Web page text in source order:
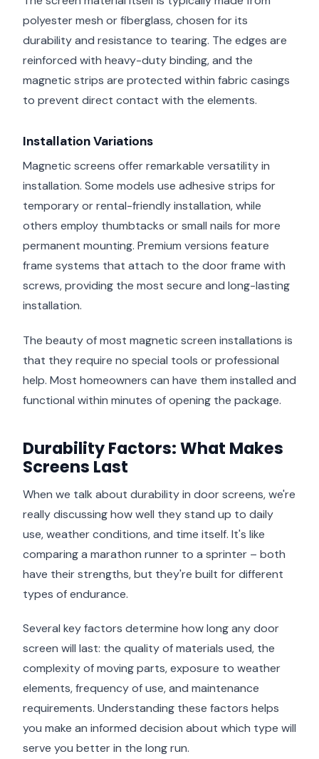
polyester mesh or fiberglass, chosen for its
durability and resistance to tearing. The edges are
reinforced with heavy-duty binding, and the
magnetic strips are protected within fabric casings
to prevent direct contact with the elements.
Installation Variations
Magnetic screens offer remarkable versatility in
installation. Some models use adhesive strips for
temporary or rental-friendly installation, while
others employ thumbtacks or small nails for more
permanent mounting. Premium versions feature
frame systems that attach to the door frame with
screws, providing the most secure and long-lasting
installation.
The beauty of most magnetic screen installations is
that they require no special tools or professional
help. Most homeowners can have them installed and
functional within minutes of opening the package.
Durability Factors: What Makes
Screens Last
When we talk about durability in door screens, we're
really discussing how well they stand up to daily
use, weather conditions, and time itself. It's like
comparing a marathon runner to a sprinter – both
have their strengths, but they're built for different
types of endurance.
Several key factors determine how long any door
screen will last: the quality of materials used, the
complexity of moving parts, exposure to weather
elements, frequency of use, and maintenance
requirements. Understanding these factors helps
you make an informed decision about which type will
serve you better in the long run.